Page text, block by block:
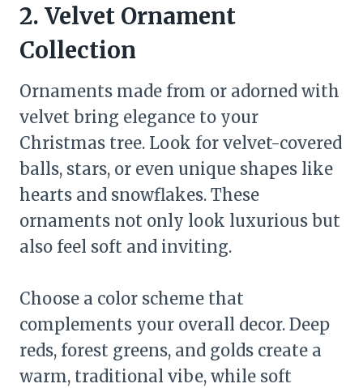
2. Velvet Ornament
Collection
Ornaments made from or adorned with
velvet bring elegance to your
Christmas tree. Look for velvet-covered
balls, stars, or even unique shapes like
hearts and snowflakes. These
ornaments not only look luxurious but
also feel soft and inviting.
Choose a color scheme that
complements your overall decor. Deep
reds, forest greens, and golds create a
warm, traditional vibe, while soft